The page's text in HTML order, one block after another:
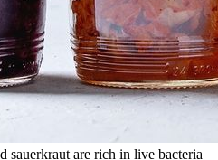
sauerkraut are rich in live bacteria